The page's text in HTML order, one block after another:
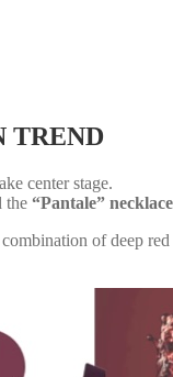
TREND
center stage.
the “Pantale” necklace
of deep